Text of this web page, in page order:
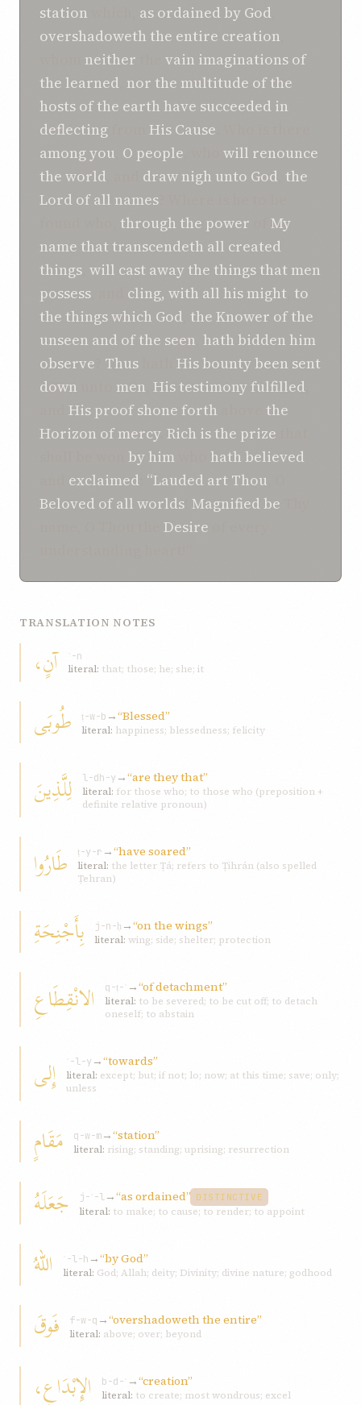
station
as ordained by God
overshadoweth the entire creation
neither vain imaginations of
the learned nor the multitude of the
hosts of the earth have succeeded in
deflecting
His Cause
among you O people
will renounce
the world
draw nigh unto God the
Lord of all names
through the power
My
name that transcendeth all created
things will cast awaythe things that men
possess
cling, with all his might to
the thingswhich God the Knower of the
unseen and of the seen hath bidden him
observe Thus His bounty been sent
down
men His testimony fulfilled
His proof shone forth
the
Horizon of mercy. Rich is the prize
by him
hath believed
exclaimed “Lauded art Thou
Beloved of all worlds Magnified be
Desire
TRANSLATION NOTES
آنٍ،
ʾ-n
literal: that; those; he; she; it
طُوبَى ṭ-w-b →“Blessed”
literal: happiness; blessedness; felicity
لِلَّذِينَ l-dh-y →“are they that”
literal: for those who; to those who (preposition +
definite relative pronoun)
طَارُوا ṭ-y-r →“have soared”
literal: the letter Ṭá; refers to Ṭihrán (also spelled
Ṭehran)
بِأَجْنِحَةِ j-n-ḥ →“on the wings”
literal: wing; side; shelter; protection
الانْقِطَاعِ q-ṭ-ʿ →“of detachment”
literal: to be severed; to be cut off; to detach
oneself; to abstain
إِلى ʾ-l-y →“towards”
literal: except; but; if not; lo; now; at this time; save; only;
unless
مَقَامٍ q-w-m→“station”
literal: rising; standing; uprising; resurrection
جَعَلَهُ j-ʿ-l→“as ordained” DISTINCTIVE
literal: to make; to cause; to render; to appoint
اللهُ ʾ-l-h →“by God”
literal: God; Allah; deity; Divinity; divine nature; godhood
فَوقَ f-w-q →“overshadoweth the entire”
literal: above; over; beyond
الإِبْدَاعِ، b-d-ʿ →“creation”
literal: to create; most wondrous; excel